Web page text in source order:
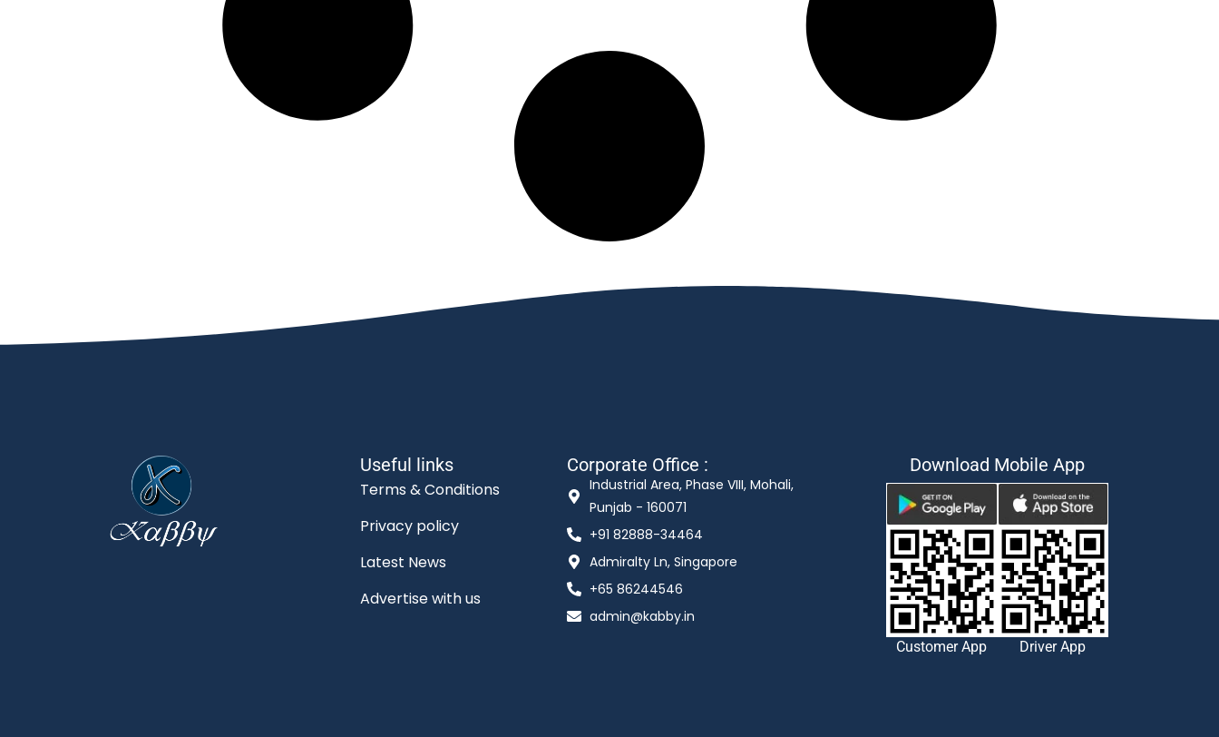
Useful links
Terms & Conditions
Privacy policy
Latest News
Advertise with us
Corporate Office :
Industrial Area, Phase VIII, Mohali,
Punjab - 160071
+91 82888-34464
Admiralty Ln, Singapore
+65 86244546
admin@kabby.in
Download Mobile App
Customer App Driver App